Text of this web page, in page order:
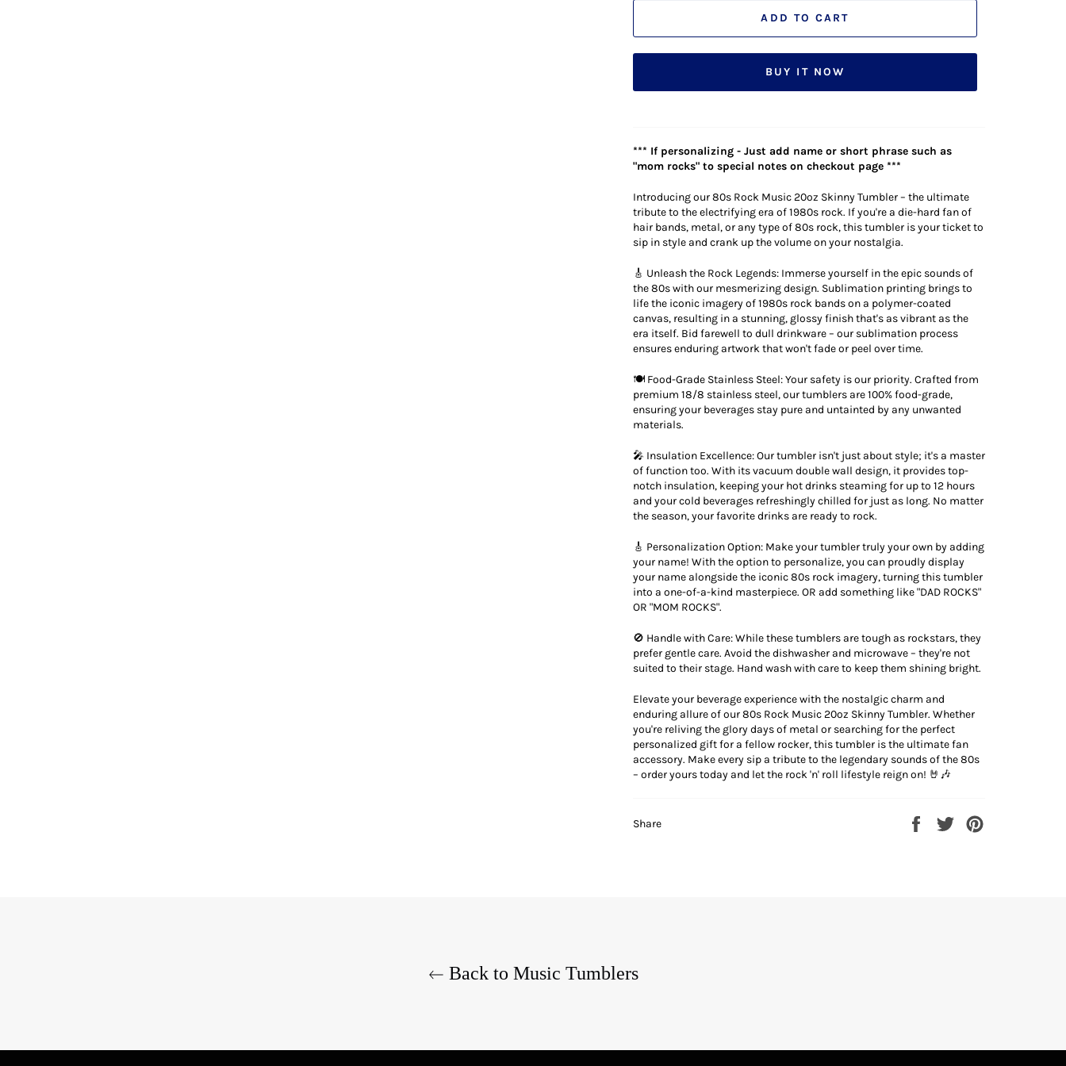
ADD TO CART
BUY IT NOW
*** If personalizing - Just add name or short phrase such as
"mom rocks" to special notes on checkout page ***
Introducing our 80s Rock Music 20oz Skinny Tumbler – the ultimate
tribute to the electrifying era of 1980s rock. If you're a die-hard fan of
hair bands, metal, or any type of 80s rock, this tumbler is your ticket to
sip in style and crank up the volume on your nostalgia.
🎸 Unleash the Rock Legends: Immerse yourself in the epic sounds of
the 80s with our mesmerizing design. Sublimation printing brings to
life the iconic imagery of 1980s rock bands on a polymer-coated
canvas, resulting in a stunning, glossy finish that's as vibrant as the
era itself. Bid farewell to dull drinkware – our sublimation process
ensures enduring artwork that won't fade or peel over time.
🍽️ Food-Grade Stainless Steel: Your safety is our priority. Crafted from
premium 18/8 stainless steel, our tumblers are 100% food-grade,
ensuring your beverages stay pure and untainted by any unwanted
materials.
🎤 Insulation Excellence: Our tumbler isn't just about style; it's a master
of function too. With its vacuum double wall design, it provides top-
notch insulation, keeping your hot drinks steaming for up to 12 hours
and your cold beverages refreshingly chilled for just as long. No matter
the season, your favorite drinks are ready to rock.
🎸 Personalization Option: Make your tumbler truly your own by adding
your name! With the option to personalize, you can proudly display
your name alongside the iconic 80s rock imagery, turning this tumbler
into a one-of-a-kind masterpiece. OR add something like "DAD ROCKS"
OR "MOM ROCKS".
🚫 Handle with Care: While these tumblers are tough as rockstars, they
prefer gentle care. Avoid the dishwasher and microwave – they're not
suited to their stage. Hand wash with care to keep them shining bright.
Elevate your beverage experience with the nostalgic charm and
enduring allure of our 80s Rock Music 20oz Skinny Tumbler. Whether
you're reliving the glory days of metal or searching for the perfect
personalized gift for a fellow rocker, this tumbler is the ultimate fan
accessory. Make every sip a tribute to the legendary sounds of the 80s
– order yours today and let the rock 'n' roll lifestyle reign on! 🤘🎶
Share
Share
Tweet
Back to Music Tumblers